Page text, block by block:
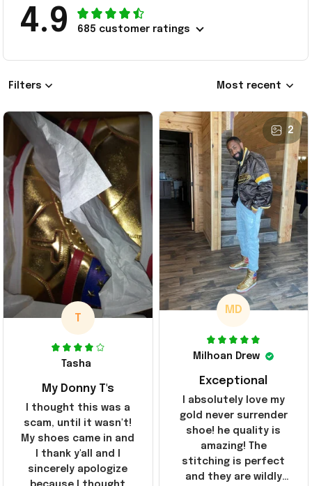
4.9 685 customer ratings
Filters Most recent
T
Tasha
My Donny T's
I thought this was a
scam, until it wasn't!
My shoes came in and
I thank y'all and I
sincerely apologize
2
MD
Milhoan Drew
Exceptional
I absolutely love my
gold never surrender
shoe! he quality is
amazing! The
stitching is perfect
and they are wildly